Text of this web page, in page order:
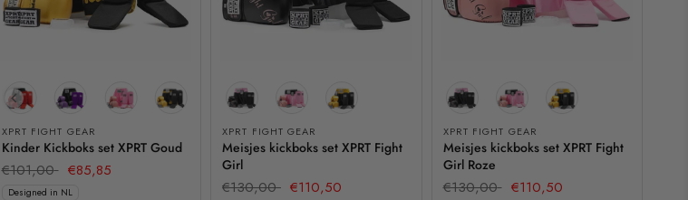
XPRT FIGHT GEAR
Kinder Kickboks set XPRT Goud
€101,00 €85,85
Designed in NL
XPRT FIGHT GEAR
Meisjes kickboks set XPRT Fight
Girl
€130,00 €110,50
XPRT FIGHT GEAR
Meisjes kickboks set XPRT Fight
Girl Roze
€130,00 €110,50